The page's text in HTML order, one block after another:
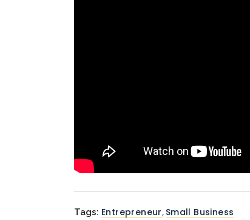
Tags: Entrepreneur, Small Business